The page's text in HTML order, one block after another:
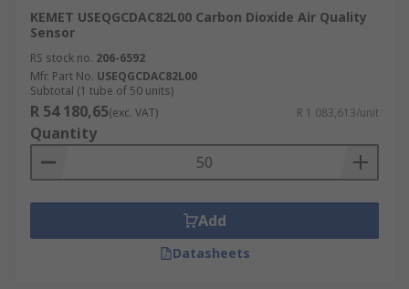
KEMET USEQGCDAC82L00 Carbon Dioxide Air Quality
Sensor
RS stock no. 206-6592
Mfr. Part No. USEQGCDAC82L00
Subtotal (1 tube of 50 units)
R 54 180,65(exc. VAT) R 1 083,613/unit
Quantity
Add
Datasheets